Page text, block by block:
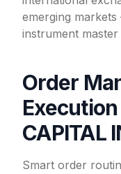
emerging
instrument master
Order
CAPITAL
Smart order